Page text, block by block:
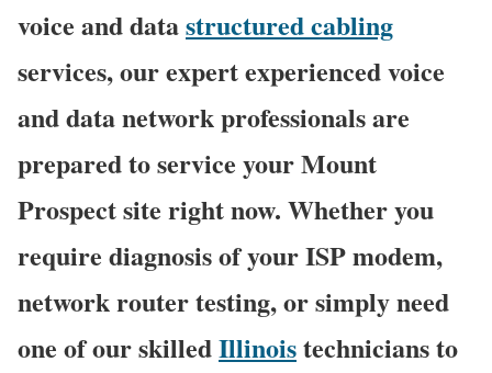
voice and datastructured cabling
services, our expert experienced voice
and data network professionals are
prepared to service your Mount
Prospect site right now. Whether you
require diagnosis of your ISP modem,
network router testing, or simply need
one of our skilledIllinoistechnicians to